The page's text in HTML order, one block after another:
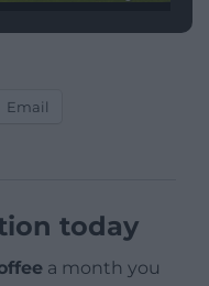
Email
today
a month you